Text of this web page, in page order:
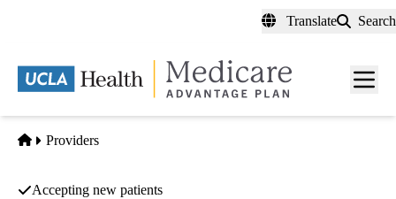
content
Translate Search
Menu
Home
Providers
Accepting new patients